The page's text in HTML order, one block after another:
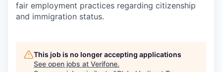
fair employment practices regarding citizenship
and immigration status.
This job is no longer accepting applications
See open jobs at Verifone.